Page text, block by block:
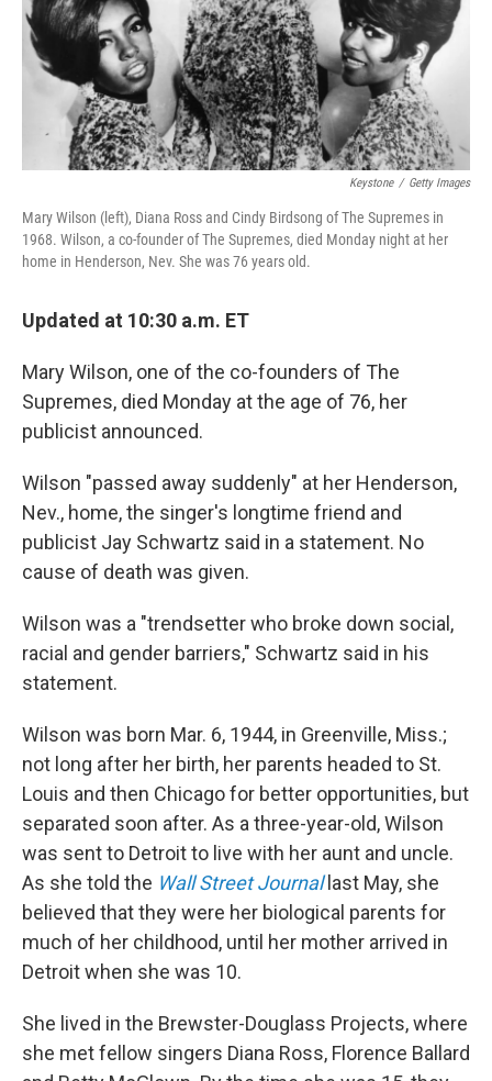
Keystone / Getty Images
Mary Wilson (left), Diana Ross and Cindy Birdsong of The Supremes in
1968. Wilson, a co-founder of The Supremes, died Monday night at her
home in Henderson, Nev. She was 76 years old.
Updated at 10:30 a.m. ET
Mary Wilson, one of the co-founders of The
Supremes, died Monday at the age of 76, her
publicist announced.
Wilson "passed away suddenly" at her Henderson,
Nev., home, the singer's longtime friend and
publicist Jay Schwartz said in a statement. No
cause of death was given.
Wilson was a "trendsetter who broke down social,
racial and gender barriers," Schwartz said in his
statement.
Wilson was born Mar. 6, 1944, in Greenville, Miss.;
not long after her birth, her parents headed to St.
Louis and then Chicago for better opportunities, but
separated soon after. As a three-year-old, Wilson
was sent to Detroit to live with her aunt and uncle.
As she told the Wall Street Journal last May, she
believed that they were her biological parents for
much of her childhood, until her mother arrived in
Detroit when she was 10.
She lived in the Brewster-Douglass Projects, where
she met fellow singers Diana Ross, Florence Ballard